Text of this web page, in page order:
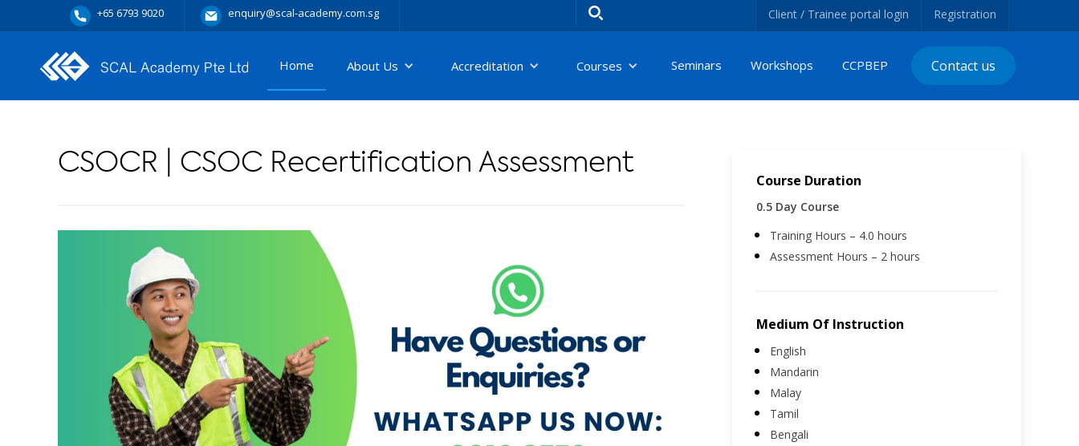
+65 6793 9020 enquiry@scal-academy.com.sg Client / Trainee portal login Registration
Home About Us Accreditation Courses Seminars Workshops CCPBEP Contact us
CSOCR | CSOC Recertification Assessment
Course Duration
0.5 Day Course
Training Hours – 4.0 hours
Assessment Hours – 2 hours
Medium Of Instruction
English
Mandarin
Malay
Tamil
Bengali